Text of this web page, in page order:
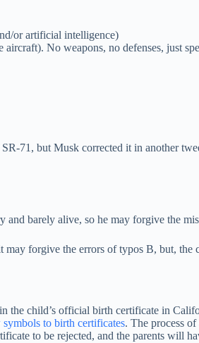
or artificial intelligence)
No weapons, no defenses, just
71, but Musk corrected it in another
and barely alive, so he may forgive the
forgive the errors of typos B, but, the
the child’s official birth certificate in
to birth certificates. The process of
to be rejected, and the parents will